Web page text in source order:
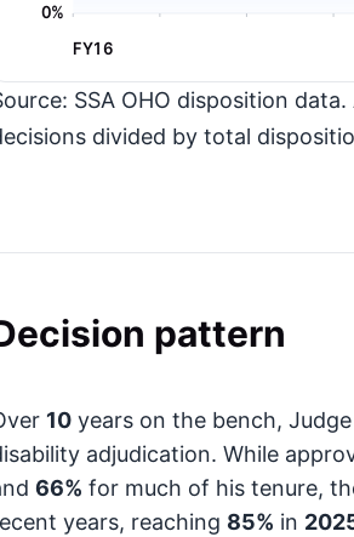
0%
FY16
SSA OHO disposition
divided by total
pattern
10 years on the bench,
adjudication. While
66% for much of his tenure,
years, reaching 85% in